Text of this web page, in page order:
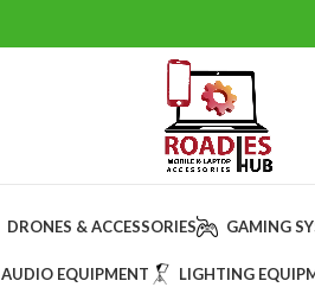
DRONES & ACCESSORIES GAMING
AUDIO EQUIPMENT LIGHTING